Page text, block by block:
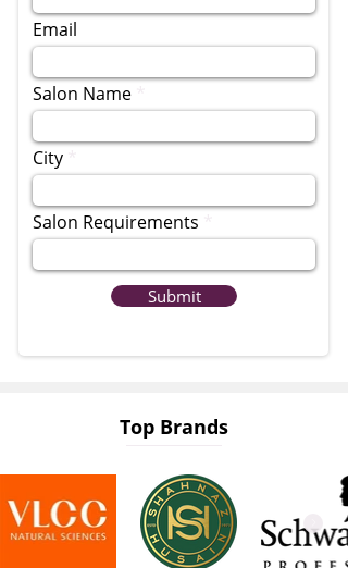
Email
Salon Name
City
Salon Requirements
Submit
Top Brands